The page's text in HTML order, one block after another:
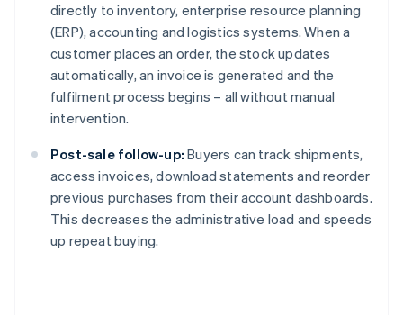
directly to inventory, enterprise resource planning
(ERP), accounting and logistics systems. When a
customer places an order, the stock updates
automatically, an invoice is generated and the
fulfilment process begins – all without manual
intervention.
Post-sale follow-up: Buyers can track shipments,
access invoices, download statements and reorder
previous purchases from their account dashboards.
This decreases the administrative load and speeds
up repeat buying.